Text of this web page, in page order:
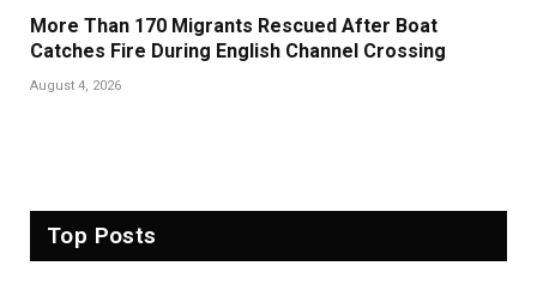
More Than 170 Migrants Rescued After Boat
Catches Fire During English Channel Crossing
August 4, 2026
Top Posts